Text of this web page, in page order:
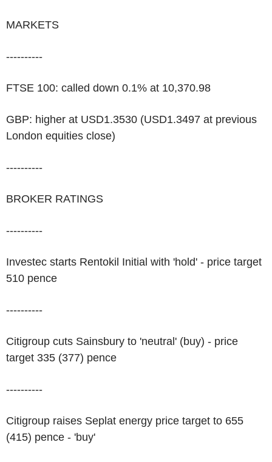
MARKETS
----------
FTSE 100: called down 0.1% at 10,370.98
GBP: higher at USD1.3530 (USD1.3497 at previous
London equities close)
----------
BROKER RATINGS
----------
Investec starts Rentokil Initial with 'hold' - price target
510 pence
----------
Citigroup cuts Sainsbury to 'neutral' (buy) - price
target 335 (377) pence
----------
Citigroup raises Seplat energy price target to 655
(415) pence - 'buy'